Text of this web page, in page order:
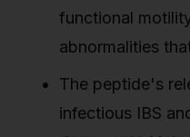
functional
abnormalities
The peptide's
infectious IBS